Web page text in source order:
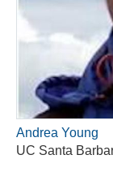
Andrea Young
UC Santa